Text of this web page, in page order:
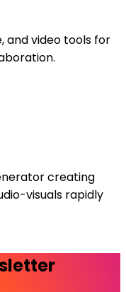
and video tools for
creating
visuals rapidly